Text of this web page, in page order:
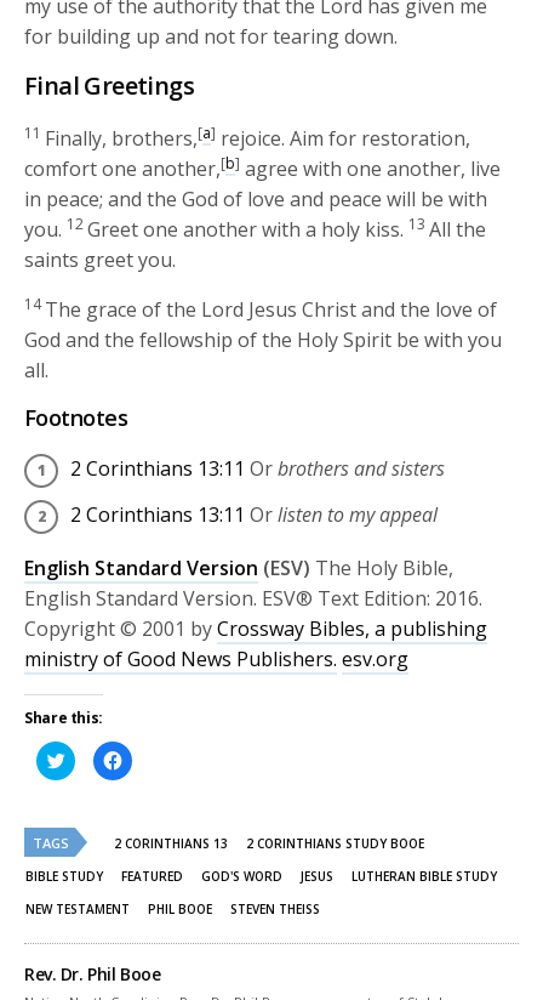
my use of the authority that the Lord has given me
for building up and not for tearing down.
Final Greetings
11 Finally, brothers,[a] rejoice. Aim for restoration,
comfort one another,[b] agree with one another, live
in peace; and the God of love and peace will be with
you. 12Greet one another with a holy kiss. 13 All the
saints greet you.
14The grace of the Lord Jesus Christ and the love of
God and the fellowship of the Holy Spirit be with you
all.
Footnotes
2 Corinthians 13:11 Orbrothers and sisters
2 Corinthians 13:11 Orlisten to my appeal
English Standard Version (ESV) The Holy Bible,
English Standard Version. ESV® Text Edition: 2016.
Copyright © 2001 byCrossway Bibles, a publishing
ministry of Good News Publishers. esv.org
Share this:
Click
to
share
(Opens
in
new
window)
Click
to
in
window)
TAGS 2 CORINTHIANS 13
2 CORINTHIANS STUDY BOOE
BIBLE STUDY
FEATURED GOD'S WORD JESUS
LUTHERAN BIBLE STUDY
NEW TESTAMENT
PHIL BOOE STEVEN THEISS
Rev. Dr. Phil Booe